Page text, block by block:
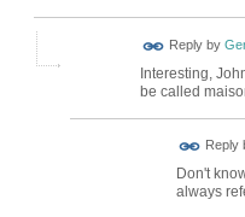
Reply by
Interesting,
be called
Reply
Don't
always